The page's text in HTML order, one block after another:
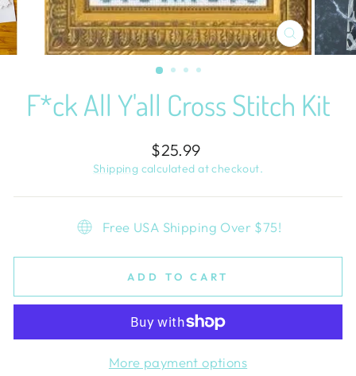
CLOSE
(ESC)
F*ck All Y'all Cross Stitch Kit
Regular
price
$25.99
Shipping calculated at checkout.
Free USA Shipping Over $75!
ADD TO CART
More payment options